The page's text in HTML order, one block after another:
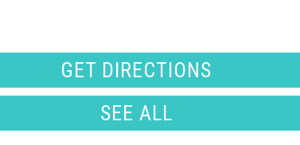
GET DIRECTIONS
SEE ALL